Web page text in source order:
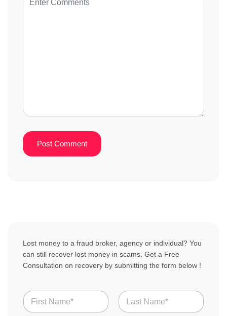
Lost money to a fraud broker, agency or individual? You
can still recover lost money in scams. Get a Free
Consultation on recovery by submitting the form below !
N
a